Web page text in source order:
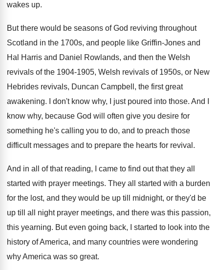
wakes up.
But there would be seasons of God reviving throughout
Scotland in the 1700s, and people like Griffin-Jones and
Hal Harris and Daniel Rowlands, and then the Welsh
revivals of the 1904-1905, Welsh revivals of 1950s, or New
Hebrides revivals, Duncan Campbell, the first great
awakening. I don't know why, I just poured into those. And I
know why, because God will often give you desire for
something he's calling you to do, and to preach those
difficult messages and to prepare the hearts for revival .
And in all of that reading, I came to find out that they all
started with prayer meetings. They all started with a burden
for the lost, and they would be up till midnight, or they'd be
up till all night prayer meetings, and there was this passion,
this yearning. But even going back, I started to look into the
history of America, and many countries were wondering
why America was so great.